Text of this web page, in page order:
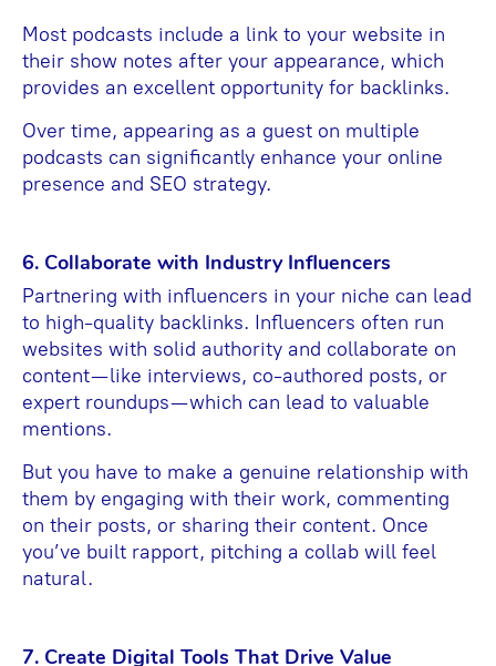
Most podcasts include a link to your website in
their show notes after your appearance, which
provides an excellent opportunity for backlinks.
Over time, appearing as a guest on multiple
podcasts can significantly enhance your online
presence and SEO strategy.
6. Collaborate with Industry Influencers
Partnering with influencers in your niche can lead
to high-quality backlinks. Influencers often run
websites with solid authority and collaborate on
content—like interviews, co-authored posts, or
expert roundups—which can lead to valuable
mentions.
But you have to make a genuine relationship with
them by engaging with their work, commenting
on their posts, or sharing their content. Once
you’ve built rapport, pitching a collab will feel
natural.
7. Create Digital Tools That Drive Value